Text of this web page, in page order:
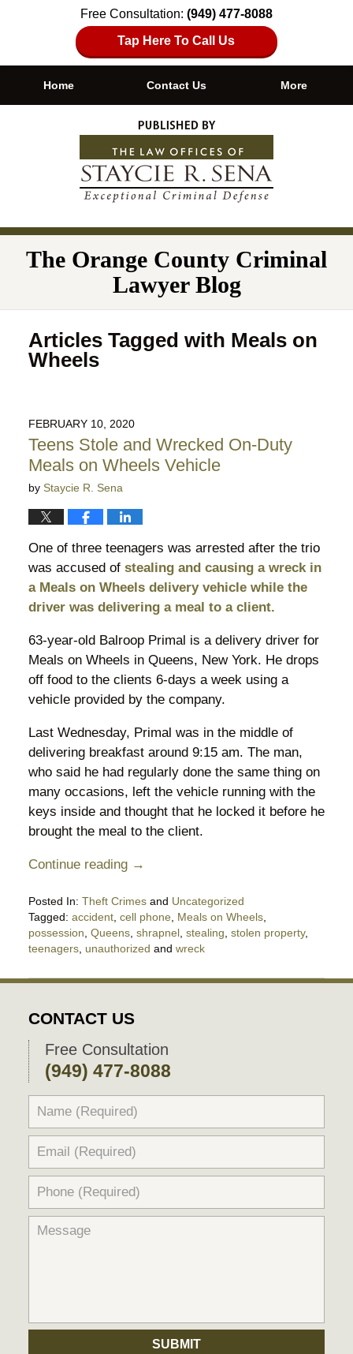
Free Consultation: (949) 477-8088
Tap Here To Call Us
Navigation
Home Contact Us More
The Orange County Criminal
Lawyer Blog
Articles Tagged with Meals on
Wheels
FEBRUARY 10, 2020
Teens Stole and Wrecked On-Duty
Meals on Wheels Vehicle
by Staycie R. Sena
One of three teenagers was arrested after the trio
was accused of stealing and causing a wreck in
a Meals on Wheels delivery vehicle while the
driver was delivering a meal to a client.
63-year-old Balroop Primal is a delivery driver for
Meals on Wheels in Queens, New York. He drops
off food to the clients 6-days a week using a
vehicle provided by the company.
Last Wednesday, Primal was in the middle of
delivering breakfast around 9:15 am. The man,
who said he had regularly done the same thing on
many occasions, left the vehicle running with the
keys inside and thought that he locked it before he
brought the meal to the client.
Continue reading →
Posted In: Theft Crimesand Uncategorized
Tagged: accident, cell phone, Meals on Wheels,
possession Queens, shrapnel, stealing stolen property,
teenagers, unauthorized and wreck
February
2020
10:45
pm
CONTACT US
Free Consultation
(949) 477-8088
SUBMIT